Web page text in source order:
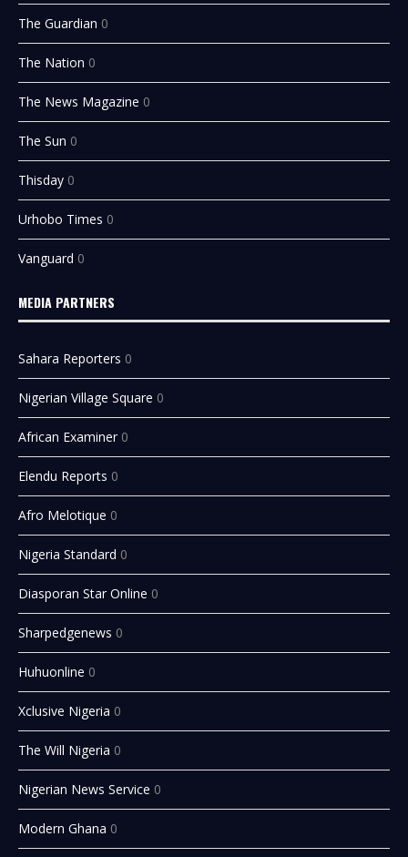
The Guardian 0
The Nation 0
The News Magazine 0
The Sun 0
Thisday 0
Urhobo Times 0
Vanguard 0
MEDIA PARTNERS
Sahara Reporters 0
Nigerian Village Square 0
African Examiner 0
Elendu Reports 0
Afro Melotique 0
Nigeria Standard 0
Diasporan Star Online 0
Sharpedgenews 0
Huhuonline 0
Xclusive Nigeria 0
The Will Nigeria 0
Nigerian News Service 0
Modern Ghana 0